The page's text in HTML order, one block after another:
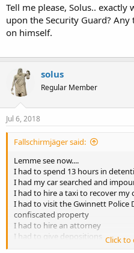
Tell me please, Solus.. exactly
upon the Security Guard?
on himself.
solus
Regular Member
Jul 6, 2018
Fallschirmjäger said:
Lemme see now....
I had to spend 13 hours in
I had my car searched and
I had to hire a taxi to recover my
I had to visit the Gwinnett Police
confiscated property
I had to hire an attorney
I had to give depositions
I had to wait weeks for the
Click to